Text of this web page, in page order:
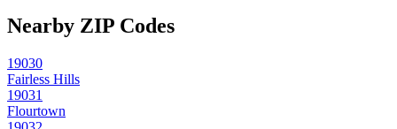
Nearby ZIP Codes
19030
Fairless Hills
19031
Flourtown